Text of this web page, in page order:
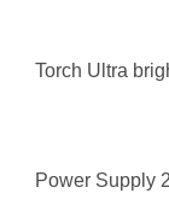
Torch Ultra
Power Supply